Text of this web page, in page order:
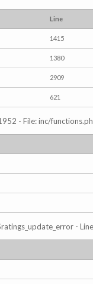
Line
1415
1380
2909
621
- File: inc/
-